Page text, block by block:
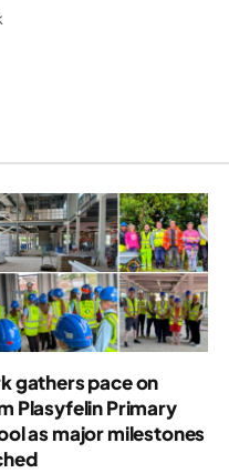
gathers pace on
Plasyfelin Primary
as major milestones